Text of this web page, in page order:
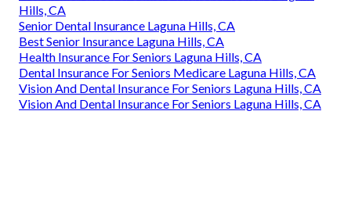
Hills, CA
Senior Dental Insurance Laguna Hills, CA
Best Senior Insurance Laguna Hills, CA
Health Insurance For Seniors Laguna Hills, CA
Dental Insurance For Seniors Medicare Laguna Hills, CA
Vision And Dental Insurance For Seniors Laguna Hills, CA
Vision And Dental Insurance For Seniors Laguna Hills, CA